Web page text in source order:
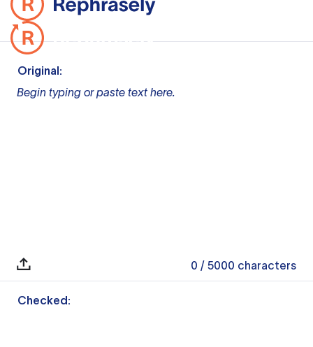
Original:
Begin typing or paste text here.
0 / 5000 characters
Checked: